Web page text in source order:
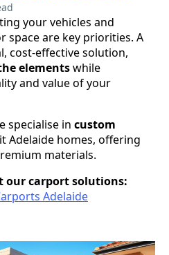
your vehicles and
space are key priorities. A
cost-effective solution,
elementswhile
and value of your
specialise in custom
Adelaide homes, offering
materials.
our carport solutions:
Adelaide